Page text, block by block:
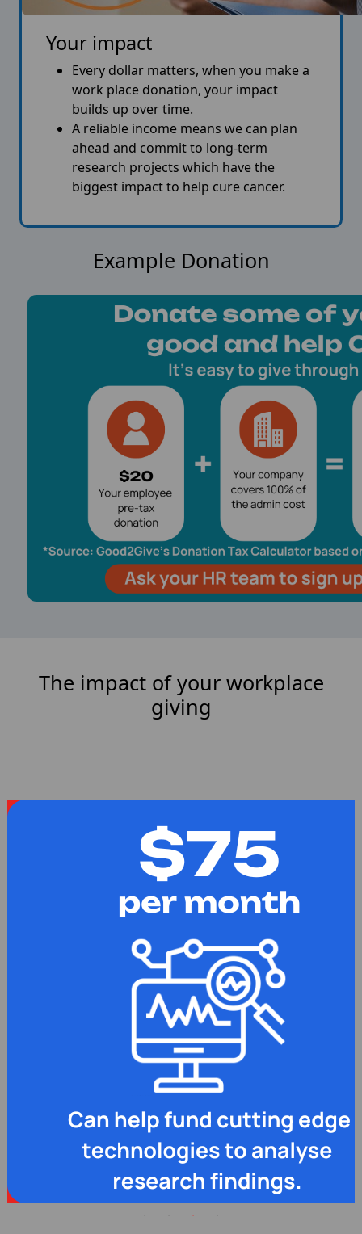
Your impact
Every dollar matters, when you make a
work place donation, your impact
builds up over time.
A reliable income means we can plan
ahead and commit to long-term
research projects which have the
biggest impact to help cure cancer.
Example Donation
The impact of your workplace
giving